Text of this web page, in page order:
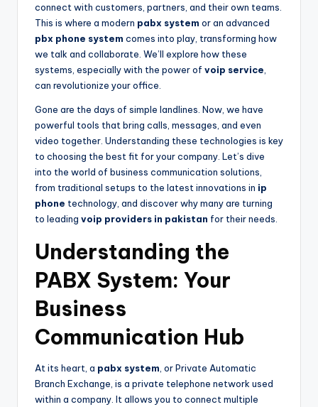
connect with customers, partners, and their own teams.
This is where a modern pabx system or an advanced
pbx phone system comes into play, transforming how
we talk and collaborate. We’ll explore how these
systems, especially with the power of voip service
can revolutionize your office.
Gone are the days of simple landlines. Now, we have
powerful tools that bring calls, messages, and even
video together. Understanding these technologies is key
to choosing the best fit for your company. Let’s dive
into the world of business communication solutions,
from traditional setups to the latest innovations in ip
phone technology, and discover why many are turning
to leading voip providers in pakistan for their needs.
Understanding the
PABX System: Your
Business
Communication Hub
At its heart, a pabx system , or Private Automatic
Branch Exchange, is a private telephone network used
within a company. It allows you to connect multiple